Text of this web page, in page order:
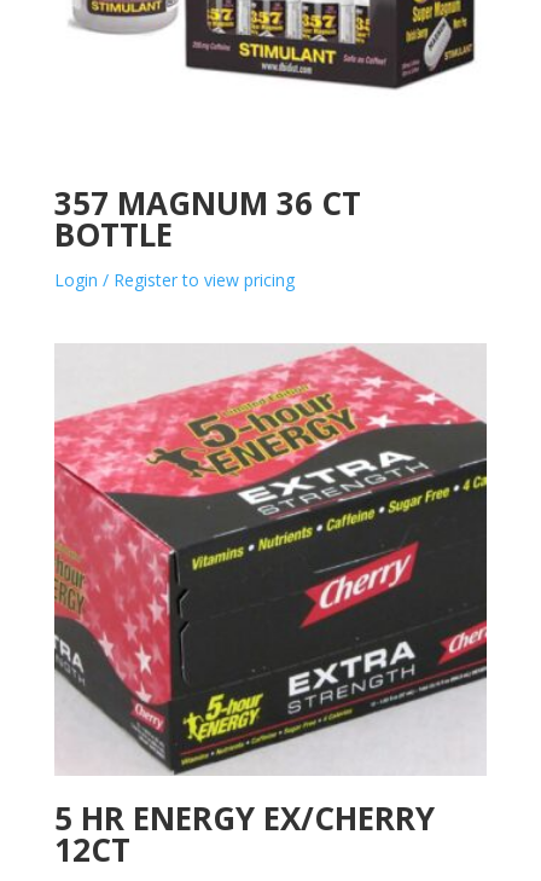
357 MAGNUM 36 CT
BOTTLE
Login / Register to view pricing
5 HR ENERGY EX/CHERRY
12CT